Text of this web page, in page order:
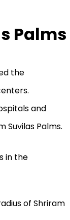
Palms
the
and
Suvilas Palms.
in the
of Shriram